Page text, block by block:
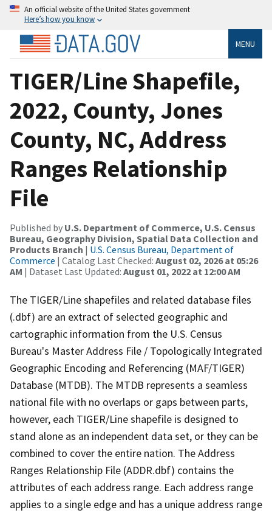
An official website of the United States government
Here’s how you know
MENU
TIGER/Line Shapefile,
2022, County, Jones
County, NC, Address
Ranges Relationship
File
Published by U.S. Department of Commerce, U.S. Census
Bureau, Geography Division, Spatial Data Collection and
Products Branch | U.S. Census Bureau, Department of
Commerce | Catalog Last Checked: August 02, 2026 at 05:26
AM | Dataset Last Updated: August 01, 2022 at 12:00 AM
The TIGER/Line shapefiles and related database files
(.dbf) are an extract of selected geographic and
cartographic information from the U.S. Census
Bureau's Master Address File / Topologically Integrated
Geographic Encoding and Referencing (MAF/TIGER)
Database (MTDB). The MTDB represents a seamless
national file with no overlaps or gaps between parts,
however, each TIGER/Line shapefile is designed to
stand alone as an independent data set, or they can be
combined to cover the entire nation. The Address
Ranges Relationship File (ADDR.dbf) contains the
attributes of each address range. Each address range
applies to a single edge and has a unique address range